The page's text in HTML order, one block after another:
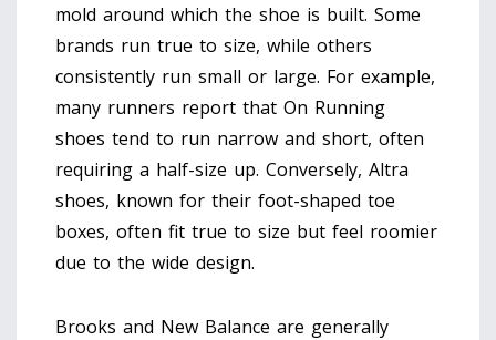
mold around which the shoe is built. Some
brands run true to size, while others
consistently run small or large. For example,
many runners report that On Running
shoes tend to run narrow and short, often
requiring a half-size up. Conversely, Altra
shoes, known for their foot-shaped toe
boxes, often fit true to size but feel roomier
due to the wide design.
Brooks and New Balance are generally